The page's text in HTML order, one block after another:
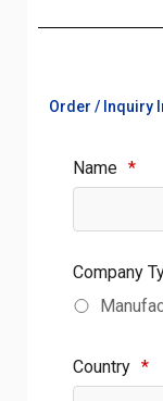
Order / Inquiry
Name *
Company
Country *